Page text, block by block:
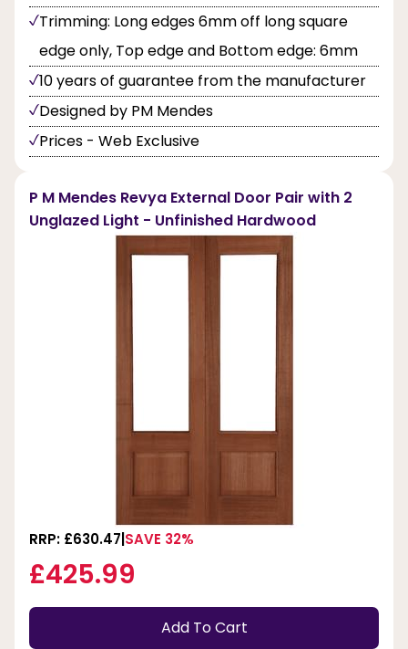
Trimming: Long edges 6mm off long square
edge only, Top edge and Bottom edge: 6mm
10 years of guarantee from the manufacturer
Designed by PM Mendes
Prices - Web Exclusive
P M Mendes Revya External Door Pair with 2
Unglazed Light - Unfinished Hardwood
RRP: £630.47 SAVE 32%
£425.99
Add To Cart